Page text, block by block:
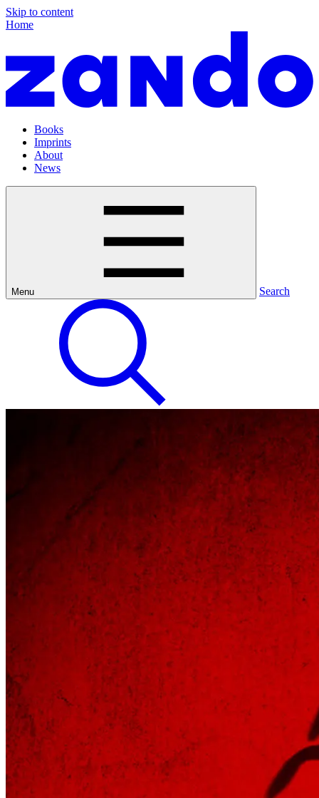
Skip to content
Home
Books
Imprints
About
News
Menu Search